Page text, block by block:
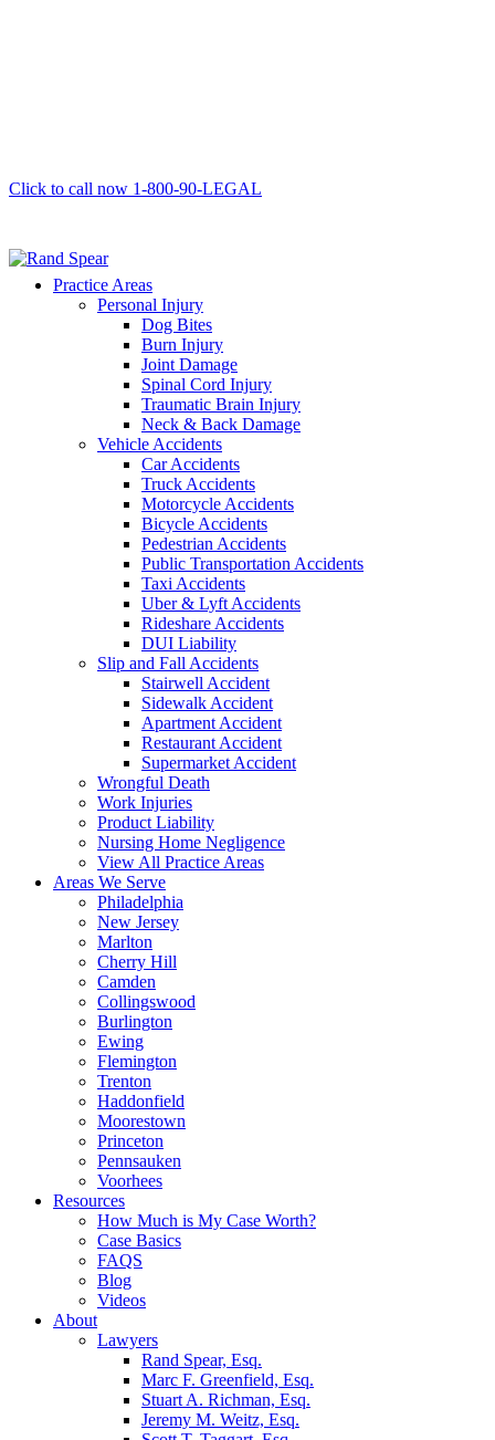
Click to call now 1-800-90-LEGAL
Practice Areas
Personal Injury
Dog Bites
Burn Injury
Joint Damage
Spinal Cord Injury
Traumatic Brain Injury
Neck & Back Damage
Vehicle Accidents
Car Accidents
Truck Accidents
Motorcycle Accidents
Bicycle Accidents
Pedestrian Accidents
Public Transportation Accidents
Taxi Accidents
Uber & Lyft Accidents
Rideshare Accidents
DUI Liability
Slip and Fall Accidents
Stairwell Accident
Sidewalk Accident
Apartment Accident
Restaurant Accident
Supermarket Accident
Wrongful Death
Work Injuries
Product Liability
Nursing Home Negligence
View All Practice Areas
Areas We Serve
Philadelphia
New Jersey
Marlton
Cherry Hill
Camden
Collingswood
Burlington
Ewing
Flemington
Trenton
Haddonfield
Moorestown
Princeton
Pennsauken
Voorhees
Resources
How Much is My Case Worth?
Case Basics
FAQS
Blog
Videos
About
Lawyers
Rand Spear, Esq.
Marc F. Greenfield, Esq.
Stuart A. Richman, Esq.
Jeremy M. Weitz, Esq.